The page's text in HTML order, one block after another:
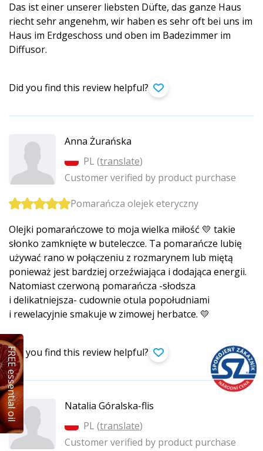
Das ist einer unserer liebsten Düfte, das ganze Haus
riecht sehr angenehm, wir haben es sehr oft bei uns im
Haus im Erdgeschoss und oben im Badezimmer im
Diffusor.
Did you find this review helpful?
Anna Żurańska
PL (translate)
Customer verified by product purchase
Pomarańcza olejek eteryczny
Olejki pomarańczowe to moja wielka miłość 💛 takie
słonko zamknięte w buteleczce. Ta pomarańcze lubię
używać rano w połączeniu z rozmarynem lub miętą
ponieważ jest bardziej orzeźwiająca i dodająca energii.
Natomiast czerwoną pomarańcza -słodsza
i delikatniejsza- cudownie otula popołudniami
i rewelacyjnie smakuje w zimowej herbatce. 💛
Did you find this review helpful?
Natalia Góralska-flis
PL (translate)
Customer verified by product purchase
FREE essential oil